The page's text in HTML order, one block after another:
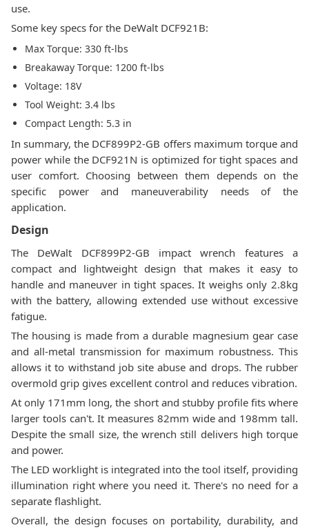
use.
Some key specs for the DeWalt DCF921B:
Max Torque: 330 ft-lbs
Breakaway Torque: 1200 ft-lbs
Voltage: 18V
Tool Weight: 3.4 lbs
Compact Length: 5.3 in
In summary, the DCF899P2-GB offers maximum torque and
power while the DCF921N is optimized for tight spaces and
user comfort. Choosing between them depends on the
specific power and maneuverability needs of the
application.
Design
The DeWalt DCF899P2-GB impact wrench features a
compact and lightweight design that makes it easy to
handle and maneuver in tight spaces. It weighs only 2.8kg
with the battery, allowing extended use without excessive
fatigue.
The housing is made from a durable magnesium gear case
and all-metal transmission for maximum robustness. This
allows it to withstand job site abuse and drops. The rubber
overmold grip gives excellent control and reduces vibration.
At only 171mm long, the short and stubby profile fits where
larger tools can't. It measures 82mm wide and 198mm tall.
Despite the small size, the wrench still delivers high torque
and power.
The LED worklight is integrated into the tool itself, providing
illumination right where you need it. There's no need for a
separate flashlight.
Overall, the design focuses on portability, durability, and